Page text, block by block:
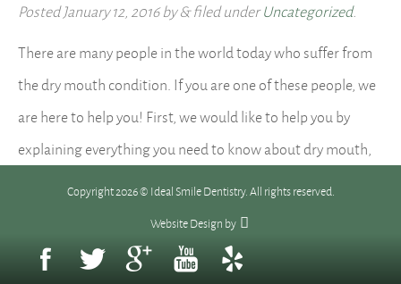
PostedJanuary 12, 2016by&filed underUncategorized.
There are many people in the world today who suffer from
the dry mouth condition. If you are one of these people, we
are here to help you! First, we would like to help you by
explaining everything you need to know about dry mouth,
Copyright 2026 © Ideal Smile Dentistry. All rights reserved.
Website Design by